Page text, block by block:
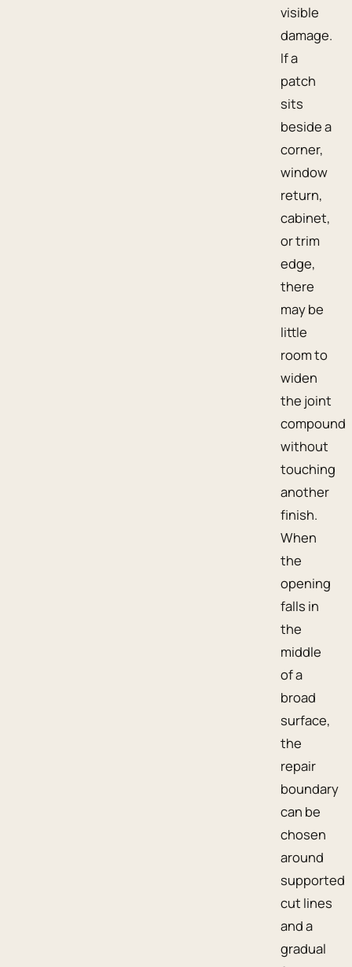
visible
damage.
If a
patch
sits
beside a
corner,
window
return,
cabinet,
or trim
edge,
there
may be
little
room to
widen
the joint
compound
without
touching
another
finish.
When
the
opening
falls in
the
middle
of a
broad
surface,
the
repair
boundary
can be
chosen
around
supported
cut lines
and a
gradual